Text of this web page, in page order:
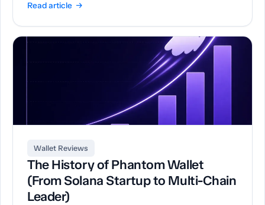
Read article →
Wallet Reviews
The History of Phantom Wallet
(From Solana Startup to Multi-Chain
Leader)